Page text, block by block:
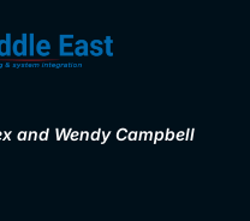
and Wendy Campbell